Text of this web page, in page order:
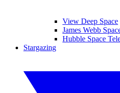
View Deep Space
James Webb
Hubble Space
Stargazing